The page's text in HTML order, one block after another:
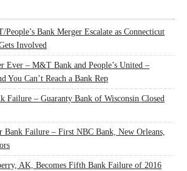
Bank Merger Escalate as Connecticut
Involved
Ever – M&T Bank and People’s United –
You Can’t Reach a Bank Rep
Failure – Guaranty Bank of Wisconsin Closed
Failure – First NBC Bank, New Orleans,
AK, Becomes Fifth Bank Failure of 2016